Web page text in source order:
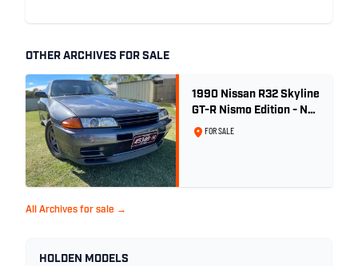
OTHER ARCHIVES FOR SALE
1990 Nissan R32 Skyline
GT-R Nismo Edition - No.
32 of 560
FOR SALE
All Archives for sale →
HOLDEN MODELS